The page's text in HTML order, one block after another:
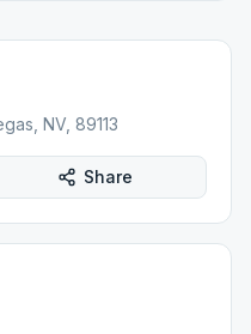
NV, 89113
Share